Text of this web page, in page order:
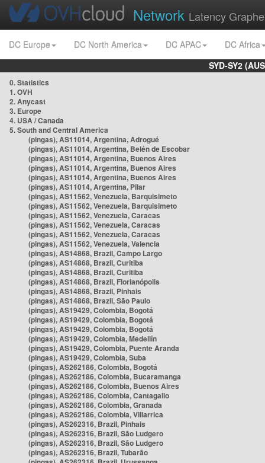
Network Latency
DC Europe DC North America DC APAC
DC Africa
SYD-SY2
0. Statistics
1. OVH
2. Anycast
3. Europe
4. USA / Canada
5. South and Central America
(pingas), AS11014, Argentina, Adrogué
(pingas), AS11014, Argentina, Belén de Escobar
(pingas), AS11014, Argentina, Buenos Aires
(pingas), AS11014, Argentina, Buenos Aires
(pingas), AS11014, Argentina, Buenos Aires
(pingas), AS11014, Argentina, Pilar
(pingas), AS11562, Venezuela, Barquisimeto
(pingas), AS11562, Venezuela, Barquisimeto
(pingas), AS11562, Venezuela, Caracas
(pingas), AS11562, Venezuela, Caracas
(pingas), AS11562, Venezuela, Caracas
(pingas), AS11562, Venezuela, Valencia
(pingas), AS14868, Brazil, Campo Largo
(pingas), AS14868, Brazil, Curitiba
(pingas), AS14868, Brazil, Curitiba
(pingas), AS14868, Brazil, Florianópolis
(pingas), AS14868, Brazil, Pinhais
(pingas), AS14868, Brazil, São Paulo
(pingas), AS19429, Colombia, Bogotá
(pingas), AS19429, Colombia, Bogotá
(pingas), AS19429, Colombia, Bogotá
(pingas), AS19429, Colombia, Medellín
(pingas), AS19429, Colombia, Puente Aranda
(pingas), AS19429, Colombia, Suba
(pingas), AS262186, Colombia, Bogotá
(pingas), AS262186, Colombia, Bucaramanga
(pingas), AS262186, Colombia, Buenos Aires
(pingas), AS262186, Colombia, Cantagallo
(pingas), AS262186, Colombia, Granada
(pingas), AS262186, Colombia, Villarrica
(pingas), AS262316, Brazil, Pinhais
(pingas), AS262316, Brazil, São Ludgero
(pingas), AS262316, Brazil, São Ludgero
(pingas), AS262316, Brazil, Tubarão